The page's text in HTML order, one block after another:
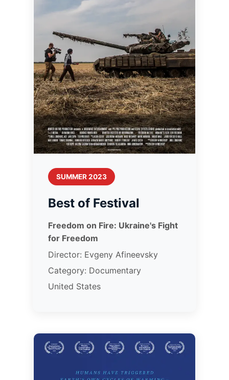
SUMMER 2023
Best of Festival
Freedom on Fire: Ukraine's Fight
for Freedom
Director: Evgeny Afineevsky
Category: Documentary
United States